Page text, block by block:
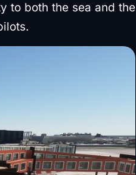
to both the sea and the